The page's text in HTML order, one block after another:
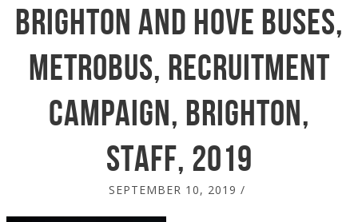
Brighton and Hove Buses,
Metrobus, recruitment
Campaign, Brighton,
staff, 2019
SEPTEMBER 10, 2019 /